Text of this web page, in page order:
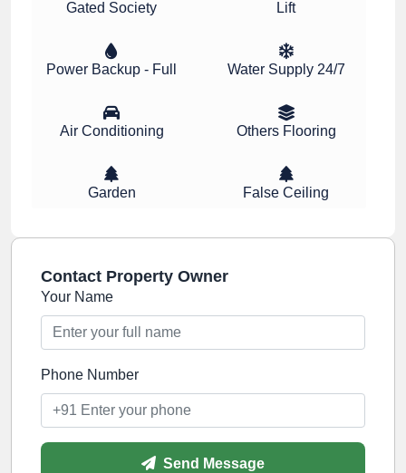
Gated Society Lift
Power Backup - Full Water Supply 24/7
Air Conditioning Others Flooring
Garden False Ceiling
Contact Property Owner
Your Name
Phone Number
Send Message